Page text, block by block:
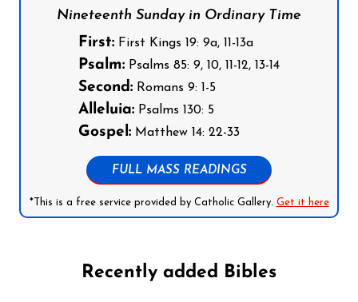
Nineteenth Sunday in Ordinary Time
First: First Kings 19: 9a, 11-13a
Psalm: Psalms 85: 9, 10, 11-12, 13-14
Second: Romans 9: 1-5
Alleluia: Psalms 130: 5
Gospel: Matthew 14: 22-33
FULL MASS READINGS
*This is a free service provided by Catholic Gallery. Get it here
Recently added Bibles